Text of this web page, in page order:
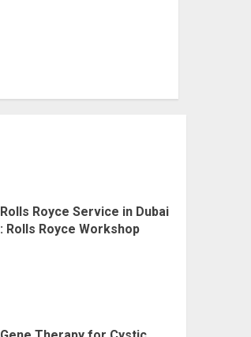
Rolls Royce Service in Dubai
: Rolls Royce Workshop